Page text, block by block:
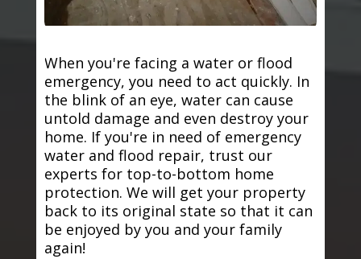
When you're facing a water or flood
emergency, you need to act quickly. In
the blink of an eye, water can cause
untold damage and even destroy your
home. If you're in need of emergency
water and flood repair, trust our
experts for top-to-bottom home
protection. We will get your property
back to its original state so that it can
be enjoyed by you and your family
again!